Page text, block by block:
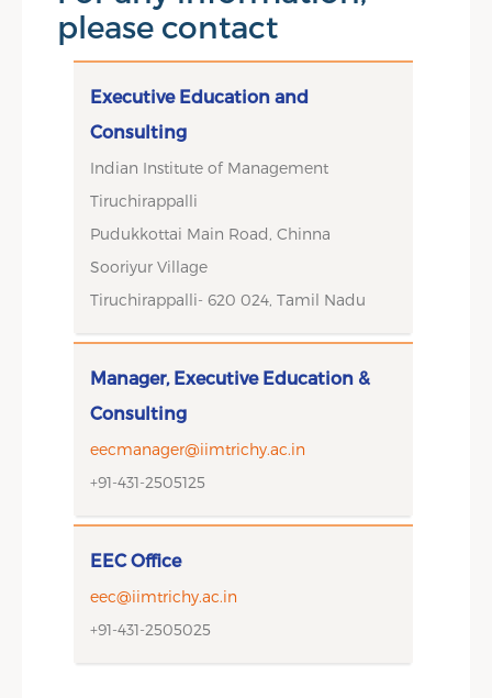
please contact
Executive Education and
Consulting
Indian Institute of Management
Tiruchirappalli
Pudukkottai Main Road, Chinna
Sooriyur Village
Tiruchirappalli- 620 024, Tamil Nadu
Manager, Executive Education &
Consulting
eecmanager@iimtrichy.ac.in
+91-431-2505125
EEC Office
eec@iimtrichy.ac.in
+91-431-2505025